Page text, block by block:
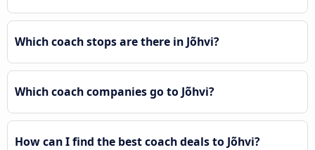
Which coach stops are there in Jõhvi?
Which coach companies go to Jõhvi?
How can I find the best coach deals to Jõhvi?